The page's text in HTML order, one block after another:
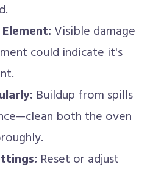
Visible damage
could indicate it's
Buildup from spills
both the oven
Reset or adjust